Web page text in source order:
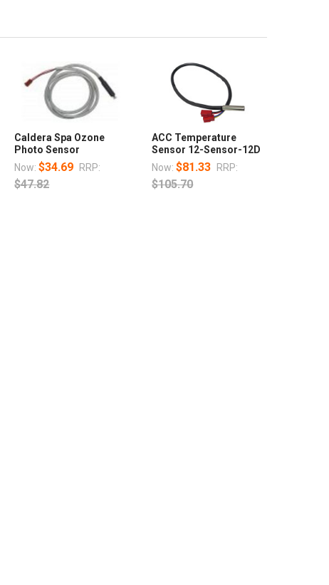
Caldera Spa Ozone
Photo Sensor
Now:$34.69 RRP:
$47.82
ACC Temperature
Sensor 12-Sensor-12D
Now:$81.33 RRP:
$105.70